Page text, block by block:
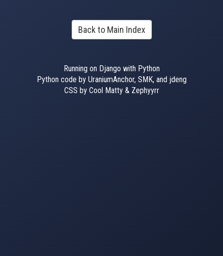
Back to Main Index
Running on Django with Python
Python code by UraniumAnchor, SMK, and jdeng
CSS by Cool Matty & Zephyyrr